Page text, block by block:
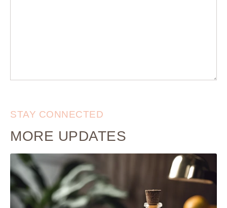
STAY CONNECTED
MORE UPDATES